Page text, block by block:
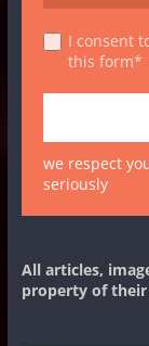
I consent
this form*
we respect
seriously
All articles,
property of